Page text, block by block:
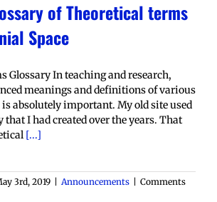
of Theoretical terms
Space
Glossary In teaching and research,
meanings and definitions of various
absolutely important. My old site used
that I had created over the years. That
[...]
3rd, 2019 Announcements
Comments